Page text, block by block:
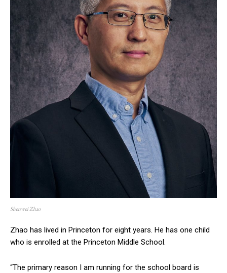
Shenwei Zhao
Zhao has lived in Princeton for eight years. He has one child
who is enrolled at the Princeton Middle School.
“The primary reason I am running for the school board is